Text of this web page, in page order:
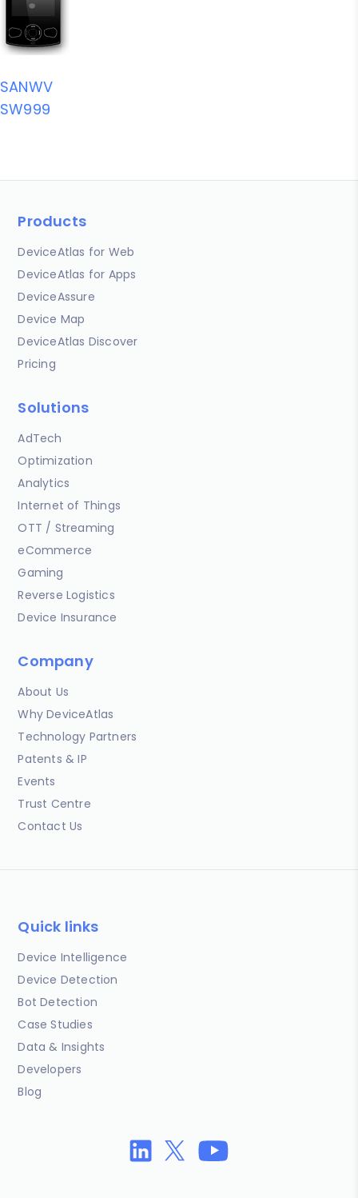
SANWV
SW999
Products
DeviceAtlas for Web
DeviceAtlas for Apps
DeviceAssure
Device Map
DeviceAtlas Discover
Pricing
Solutions
AdTech
Optimization
Analytics
Internet of Things
OTT / Streaming
eCommerce
Gaming
Reverse Logistics
Device Insurance
Company
About Us
Why DeviceAtlas
Technology Partners
Patents & IP
Events
Trust Centre
Contact Us
Quick links
Device Intelligence
Device Detection
Bot Detection
Case Studies
Data & Insights
Developers
Blog